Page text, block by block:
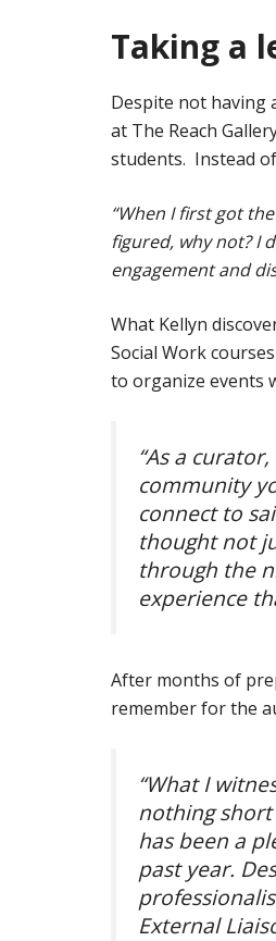
Taking a
Despite not having
at The Reach
students. Instead
“When I first got
figured, why not? I
engagement and
What Kellyn
Social Work
to organize events
“As a
community
connect to
thought not
through the
experience
After months of
remember for the
“What I
nothing short
has been a
past year.
External